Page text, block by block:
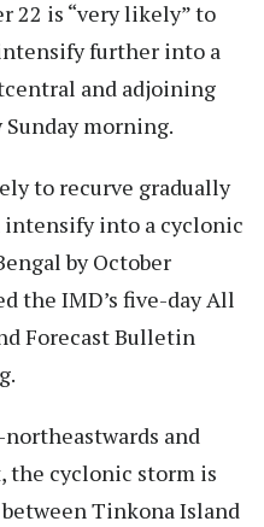
22 is “very likely” to
further into a
and adjoining
Sunday morning.
to recurve gradually
into a cyclonic
by October
the IMD’s five-day All
Forecast Bulletin
and
the cyclonic storm is
Tinkona Island